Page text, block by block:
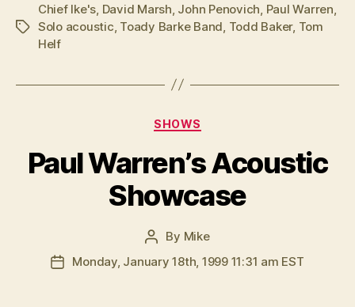
Tags
Chief Ike's David Marsh John Penovich Paul Warren
Solo acoustic Toady Barke Band Todd Baker, Tom
Helf
Categories
SHOWS
Paul Warren’s Acoustic
Showcase
Post
author
By Mike
PostMonday, January 18th, 1999 11:31 am EST